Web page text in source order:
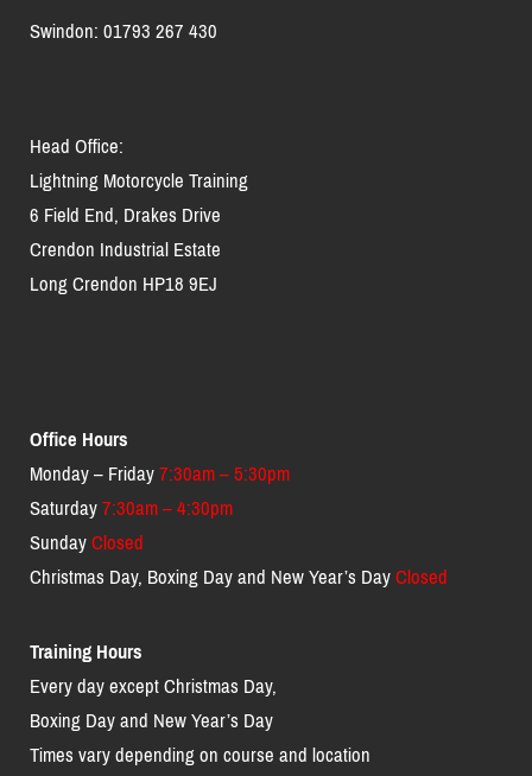
Swindon: 01793 267 430
Head Office:
Lightning Motorcycle Training
6 Field End, Drakes Drive
Crendon Industrial Estate
Long Crendon HP18 9EJ
Office Hours
Monday – Friday7:30am – 5:30pm
Saturday7:30am – 4:30pm
SundayClosed
Christmas Day, Boxing Day and New Year’s DayClosed
Training Hours
Every day except Christmas Day,
Boxing Day and New Year’s Day
Times vary depending on course and location